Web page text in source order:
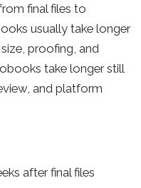
final files to
usually take longer
proofing, and
take longer still
and platform
after final files